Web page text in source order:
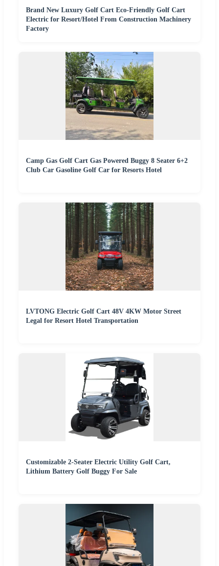
Brand New Luxury Golf Cart Eco-Friendly Golf Cart
Electric for Resort/Hotel From Construction Machinery
Factory
Camp Gas Golf Cart Gas Powered Buggy 8 Seater 6+2
Club Car Gasoline Golf Car for Resorts Hotel
LVTONG Electric Golf Cart 48V 4KW Motor Street
Legal for Resort Hotel Transportation
Customizable 2-Seater Electric Utility Golf Cart,
Lithium Battery Golf Buggy For Sale